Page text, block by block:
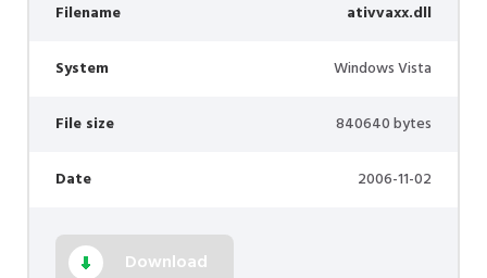
Filename ativvaxx.dll
System Windows Vista
File size 840640 bytes
Date 2006-11-02
Download